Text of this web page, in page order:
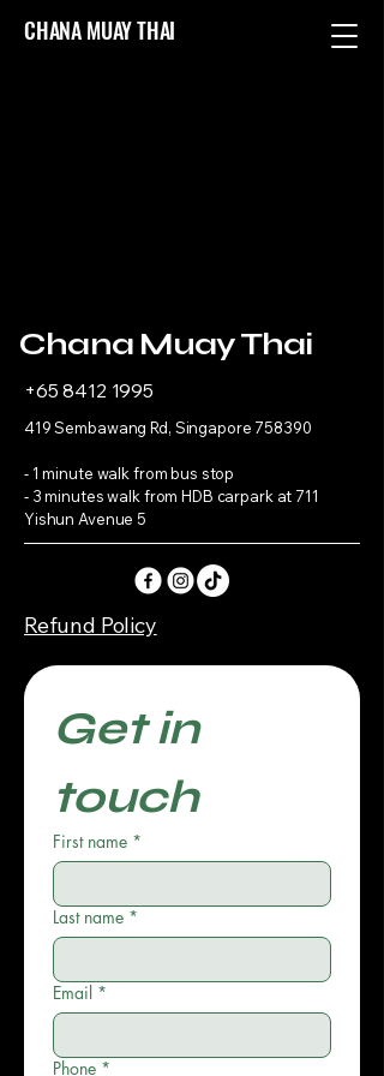
CHANA MUAY THAI
Chana Muay Thai
+65 8412 1995
419 Sembawang Rd, Singapore 758390
- 1 minute walk from bus stop
- 3 minutes walk from HDB carpark at 711
Yishun Avenue 5
Refund Policy
Get in
touch
First name *
Last name *
Email *
Phone *